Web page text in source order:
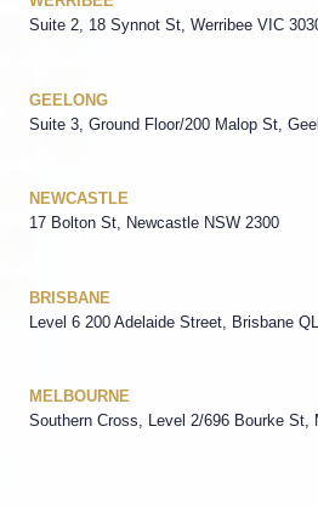
Suite 2, 18 Synnot St, Werribee VIC
GEELONG
Suite 3, Ground Floor/200 Malop St,
NEWCASTLE
17 Bolton St, Newcastle NSW 2300
BRISBANE
Level 6 200 Adelaide Street, Brisbane
MELBOURNE
Southern Cross, Level 2/696 Bourke St,